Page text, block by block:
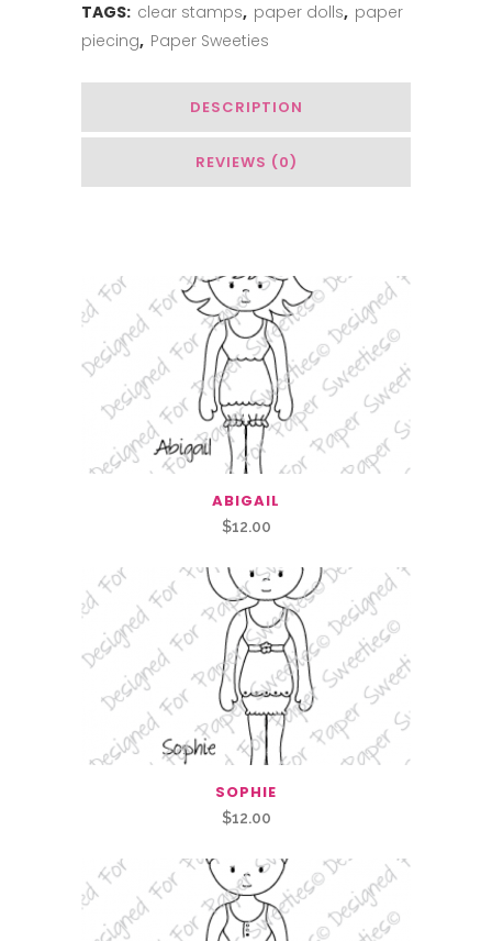
TAGS: clear stamps, paper dolls, paper
piecing, Paper Sweeties
DESCRIPTION
REVIEWS (0)
ABIGAIL
$12.00
SOPHIE
$12.00